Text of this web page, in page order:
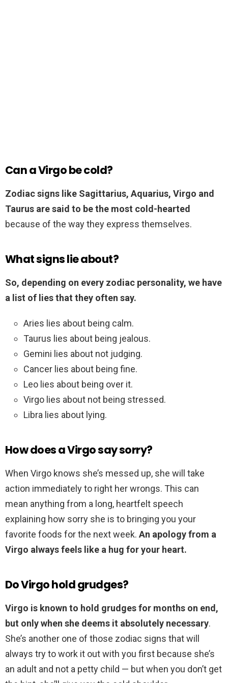
Can a Virgo be cold?
Zodiac signs like Sagittarius, Aquarius, Virgo and
Taurus are said to be the most cold-hearted
because of the way they express themselves.
What signs lie about?
So, depending on every zodiac personality, we have
a list of lies that they often say.
Aries lies about being calm.
Taurus lies about being jealous.
Gemini lies about not judging.
Cancer lies about being fine.
Leo lies about being over it.
Virgo lies about not being stressed.
Libra lies about lying.
How does a Virgo say sorry?
When Virgo knows she’s messed up, she will take
action immediately to right her wrongs. This can
mean anything from a long, heartfelt speech
explaining how sorry she is to bringing you your
favorite foods for the next week. An apology from a
Virgo always feels like a hug for your heart.
Do Virgo hold grudges?
Virgo is known to hold grudges for months on end,
but only when she deems it absolutely necessary.
She’s another one of those zodiac signs that will
always try to work it out with you first because she’s
an adult and not a petty child — but when you don’t get